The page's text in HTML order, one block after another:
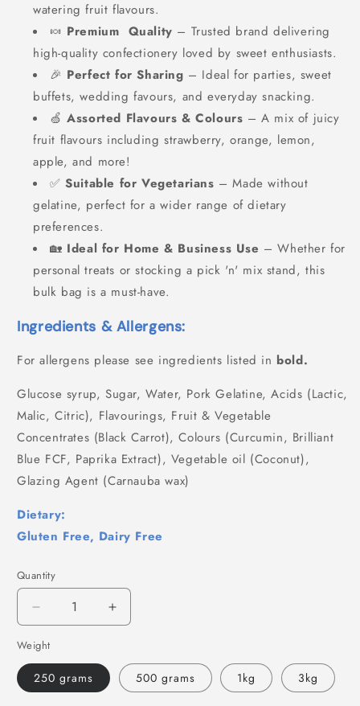
watering fruit flavours.
🍬 Premium Quality – Trusted brand delivering
high-quality confectionery loved by sweet enthusiasts.
🎉 Perfect for Sharing – Ideal for parties, sweet
buffets, wedding favours, and everyday snacking.
🍏Assorted Flavours & Colours – A mix of juicy
fruit flavours including strawberry, orange, lemon,
apple, and more!
✅Suitable for Vegetarians – Made without
gelatine, perfect for a wider range of dietary
preferences.
🏡 Ideal for Home & Business Use – Whether for
personal treats or stocking a pick 'n' mix stand, this
bulk bag is a must-have.
Ingredients & Allergens:
For allergens please see ingredients listed in bold.
Glucose syrup, Sugar, Water, Pork Gelatine, Acids (Lactic,
Malic, Citric), Flavourings, Fruit & Vegetable
Concentrates (Black Carrot), Colours (Curcumin, Brilliant
Blue FCF, Paprika Extract), Vegetable oil (Coconut),
Glazing Agent (Carnauba wax)
Dietary:
Gluten Free, Dairy Free
Quantity
Decrease
quantity
for
Teddy
Bears
Increase
quantity
Teddy
Bears
Weight
250 grams 500 grams 1kg 3kg